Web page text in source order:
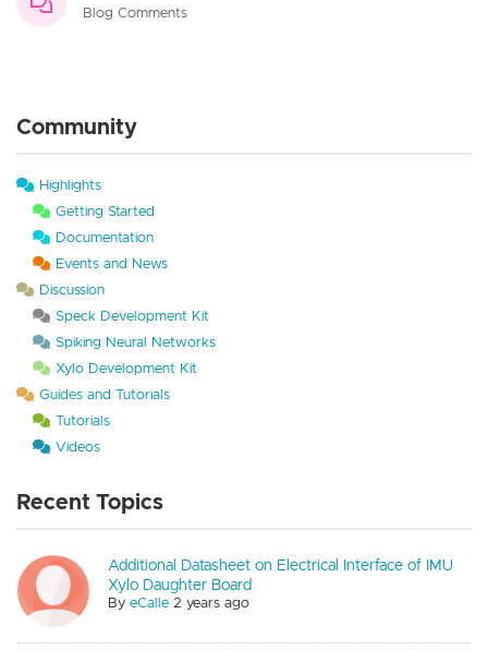
Blog Comments
Community
Highlights
Getting Started
Documentation
Events and News
Discussion
Speck Development Kit
Spiking Neural Networks
Xylo Development Kit
Guides and Tutorials
Tutorials
Videos
Recent Topics
Additional Datasheet on Electrical Interface of IMU
Xylo Daughter Board
ByeCalle 2 years ago